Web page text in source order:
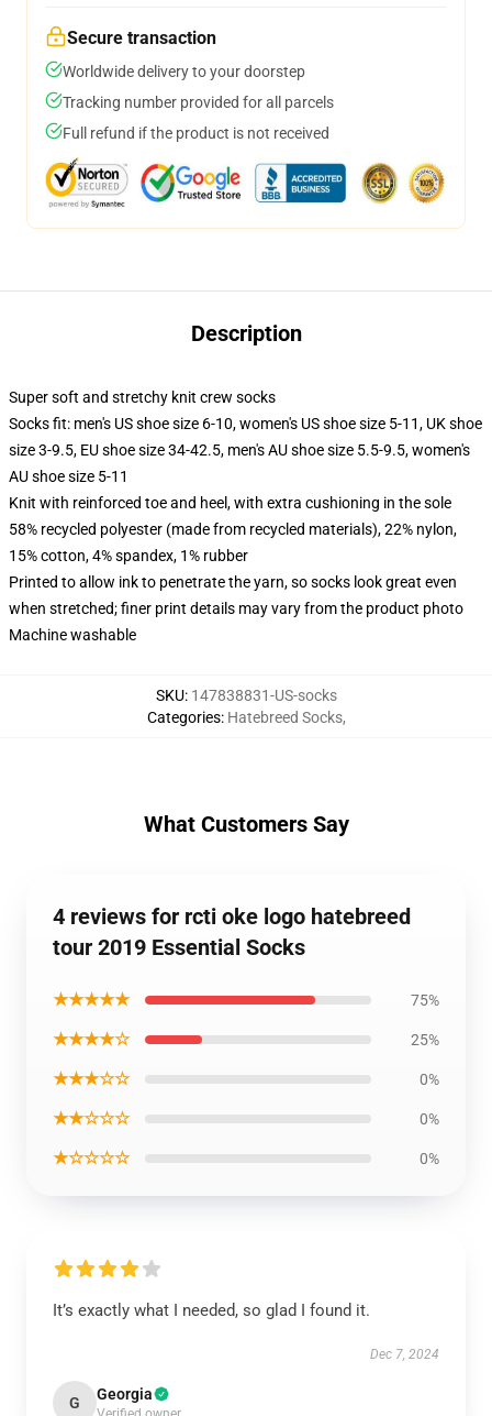
Secure transaction
Worldwide delivery to your doorstep
Tracking number provided for all parcels
Full refund if the product is not received
Description
Super soft and stretchy knit crew socks
Socks fit: men's US shoe size 6-10, women's US shoe size 5-11, UK shoe
size 3-9.5, EU shoe size 34-42.5, men's AU shoe size 5.5-9.5, women's
AU shoe size 5-11
Knit with reinforced toe and heel, with extra cushioning in the sole
58% recycled polyester (made from recycled materials), 22% nylon,
15% cotton, 4% spandex, 1% rubber
Printed to allow ink to penetrate the yarn, so socks look great even
when stretched; finer print details may vary from the product photo
Machine washable
SKU: 147838831-US-socks
Categories: Hatebreed Socks,
What Customers Say
4 reviews for rcti oke logo hatebreed
tour 2019 Essential Socks
★★★★★ 75%
★★★★☆ 25%
★★★☆☆ 0%
★★☆☆☆ 0%
★☆☆☆☆ 0%
It’s exactly what I needed, so glad I found it.
Dec 7, 2024
G Georgia